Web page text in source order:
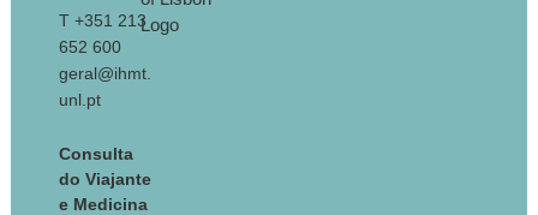
T +351 213
652 600
geral@ihmt.
unl.pt
Consulta
do Viajante
e Medicina